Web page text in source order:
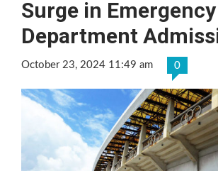
Surge in Emergency
Department
October 23, 2024 11:49 am 0